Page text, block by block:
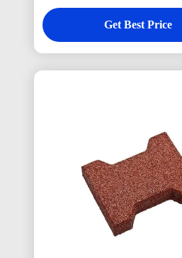
Mats 200*160mm
Get Best Price